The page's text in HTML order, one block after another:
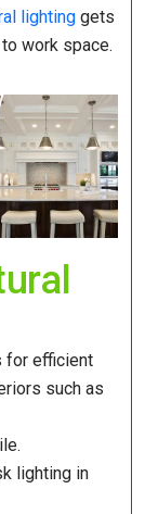
lighting gets
work space.
for efficient
such as
lighting in